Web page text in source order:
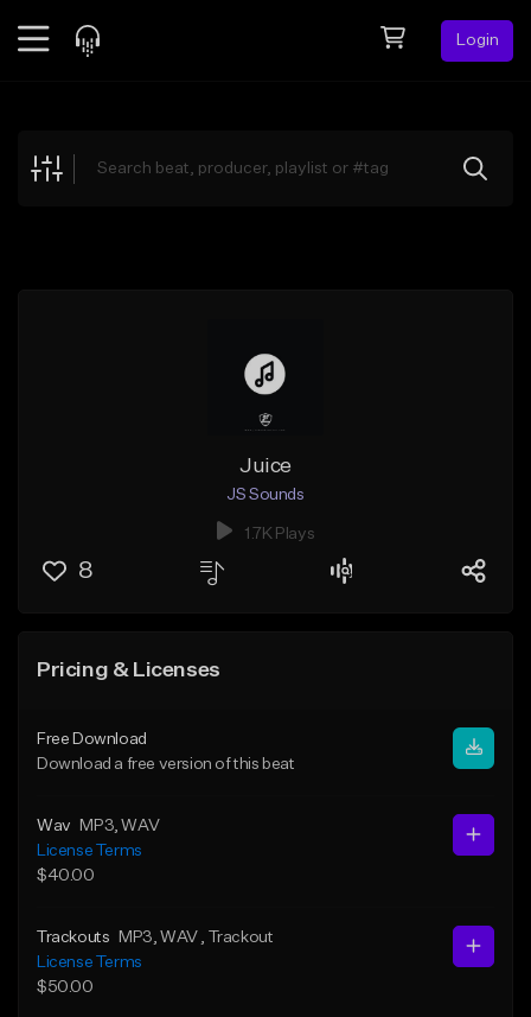
Login
Explore
Juice
JS Sounds
1.7K Plays
8
Pricing & Licenses
Free Download
Download a free version of this beat
Wav MP3 , WAV
License Terms
$40.00
Trackouts MP3 , WAV
, Trackout
License Terms
$50.00